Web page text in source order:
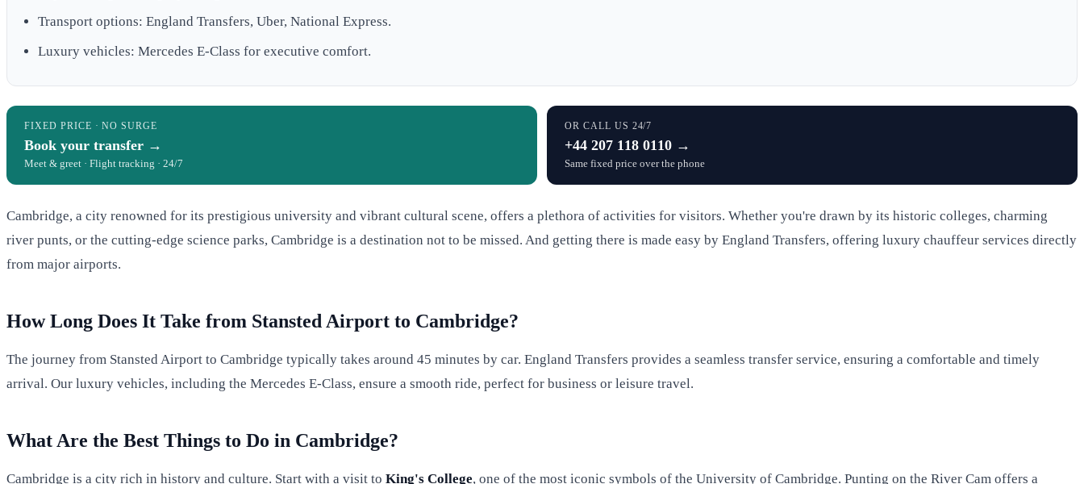
Transport options: England Transfers, Uber, National Express.
Luxury vehicles: Mercedes E-Class for executive comfort.
FIXED PRICE · NO SURGE
Book your transfer →
Meet & greet · Flight tracking · 24/7
OR CALL US 24/7
+44 207 118 0110 →
Same fixed price over the phone
Cambridge, a city renowned for its prestigious university and vibrant cultural scene, offers a plethora of activities for visitors. Whether you're drawn by its historic colleges, charming
river punts, or the cutting-edge science parks, Cambridge is a destination not to be missed. And getting there is made easy by England Transfers, offering luxury chauffeur services directly
from major airports.
How Long Does It Take from Stansted Airport to Cambridge?
The journey from Stansted Airport to Cambridge typically takes around 45 minutes by car. England Transfers provides a seamless transfer service, ensuring a comfortable and timely
arrival. Our luxury vehicles, including the Mercedes E-Class, ensure a smooth ride, perfect for business or leisure travel.
What Are the Best Things to Do in Cambridge?
Cambridge is a city rich in history and culture. Start with a visit to King's College, one of the most iconic symbols of the University of Cambridge. Punting on the River Cam offers a